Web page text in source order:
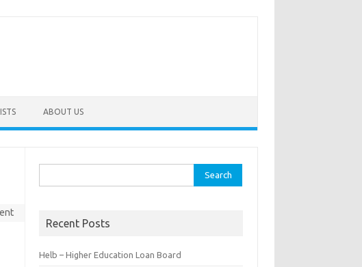
ABOUT US
for:
Recent Posts
Helb – Higher Education Loan Board